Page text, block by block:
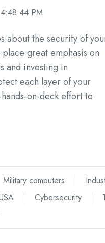
PM
about the security of
great emphasis on
and investing in
each layer of your
on-deck effort to
Military computers
Cybersecurity